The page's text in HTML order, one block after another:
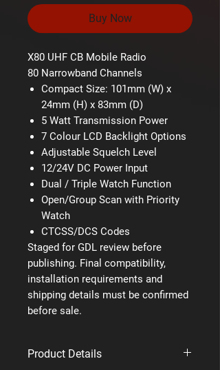
Buy Now
X80 UHF CB Mobile Radio
80 Narrowband Channels
Compact Size: 101mm (W) x
24mm (H) x 83mm (D)
5 Watt Transmission Power
7 Colour LCD Backlight Options
Adjustable Squelch Level
12/24V DC Power Input
Dual / Triple Watch Function
Open/Group Scan with Priority
Watch
CTCSS/DCS Codes
Staged for GDL review before
publishing. Final compatibility,
installation requirements and
shipping details must be confirmed
before sale.
Product Details